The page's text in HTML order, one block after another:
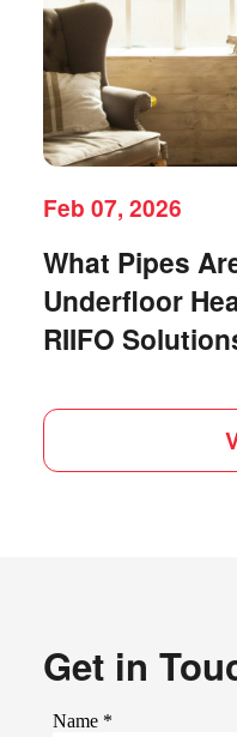
Feb 07, 2026
What Pipes
Underfloor
RIIFO
Get in